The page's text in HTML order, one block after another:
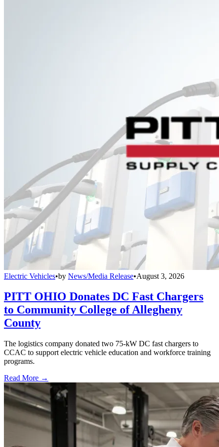
Electric Vehicles•by News/Media Release•August 3, 2026
PITT OHIO Donates DC Fast Chargers
to Community College of Allegheny
County
The logistics company donated two 75-kW DC fast chargers to
CCAC to support electric vehicle education and workforce training
programs.
Read More →